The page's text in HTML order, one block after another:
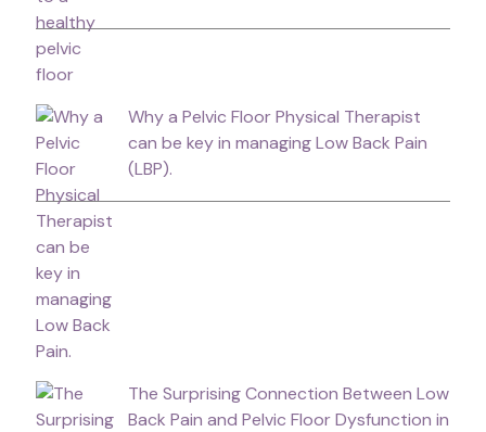
Why a Pelvic Floor Physical Therapist
can be key in managing Low Back Pain
(LBP).
The Surprising Connection Between Low
Back Pain and Pelvic Floor Dysfunction in